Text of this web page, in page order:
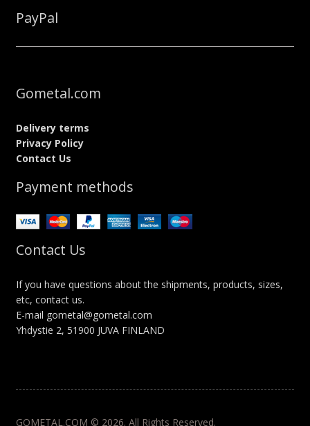
PayPal
Gometal.com
Delivery terms
Privacy Policy
Contact Us
Payment methods
Contact Us
If you have questions about the shipments, products, sizes,
etc, contact us.
E-mail gometal@gometal.com
Yhdystie 2, 51900 JUVA FINLAND
GOMETAL.COM © 2026. All Rights Reserved.